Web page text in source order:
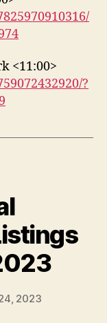
<11:00>
?
2023